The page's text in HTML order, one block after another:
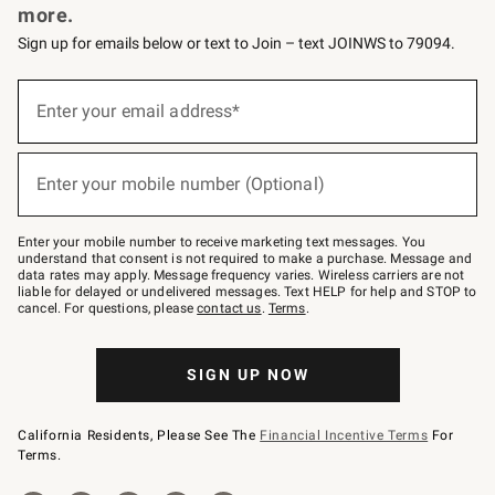
more.
Sign up for emails below or text to Join – text JOINWS to 79094.
below
Join
–
text
JOINWS
to
79094.
Enter your email address*
Enter your mobile number (Optional)
Enter your mobile number to receive marketing text messages. You
understand that consent is not required to make a purchase. Message and
data rates may apply. Message frequency varies. Wireless carriers are not
liable for delayed or undelivered messages. Text HELP for help and STOP to
cancel. For questions, pleasecontact us. Terms.
SIGN UP NOW
California Residents, Please See The Financial Incentive Terms For
Terms.